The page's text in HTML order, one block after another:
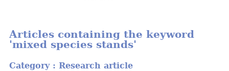
Articles containing the keyword
'mixed species stands'
Category : Research article